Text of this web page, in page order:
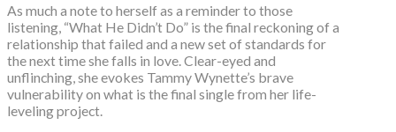
As much a note to herself as a reminder to those
listening, “What He Didn’t Do” is the final reckoning of a
relationship that failed and a new set of standards for
the next time she falls in love. Clear-eyed and
unflinching, she evokes Tammy Wynette’s brave
vulnerability on what is the final single from her life-
leveling project.